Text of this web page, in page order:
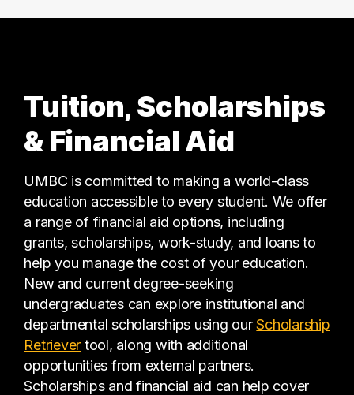
Tuition, Scholarships
& Financial Aid
UMBC is committed to making a world-class
education accessible to every student. We offer
a range of financial aid options, including
grants, scholarships, work-study, and loans to
help you manage the cost of your education.
New and current degree-seeking
undergraduates can explore institutional and
departmental scholarships using ourScholarship
Retriever(opens in a new tab)
tool, along with additional
opportunities from external partners.
Scholarships and financial aid can help cover